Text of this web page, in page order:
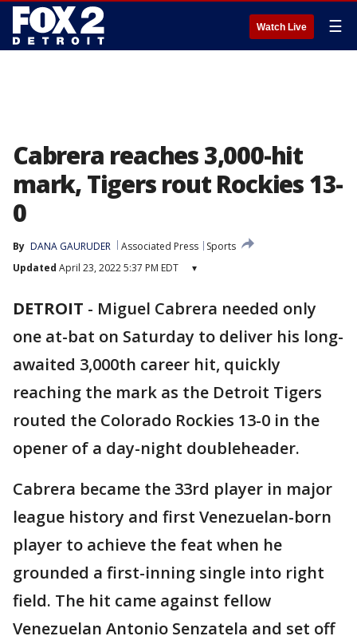
Watch Live ☰
Cabrera reaches 3,000-hit
mark, Tigers rout Rockies 13-
0
By DANA GAURUDER Associated Press
Sports
Updated April 23, 2022 5:37 PM EDT ▾
DETROIT - Miguel Cabrera needed only
one at-bat on Saturday to deliver his long-
awaited 3,000th career hit, quickly
reaching the mark as the Detroit Tigers
routed the Colorado Rockies 13-0 in the
opener of a day-night doubleheader.
Cabrera became the 33rd player in major
league history and first Venezuelan-born
player to achieve the feat when he
grounded a first-inning single into right
field. The hit came against fellow
Venezuelan Antonio Senzatela and set off